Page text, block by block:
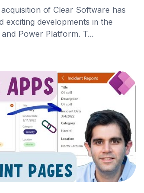
of Clear Software has
exciting developments in the
Power Platform. T...